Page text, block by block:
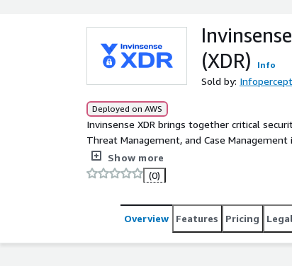
AWS Marketplace Security
(XDR)
Info
Sold by:
Deployed on AWS
Invinsense XDR brings together critical
Threat Management, and Case
between isolated tools, it enhances
processes. Leveraging machine learning,
delivers powerful threat detection and
environments whether on-premises, in the
organizations of every size and sector.
solutions, Invinsense XDR enables real-
Show more
(0)
Overview Features Pricing Legal